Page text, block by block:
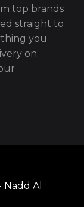
top brands
straight to
you
on
Nadd Al